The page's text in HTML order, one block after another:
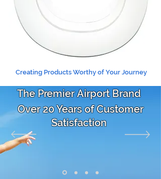
Creating Products Worthy of Your Journey
The Premier Airport Brand
Over 20 Years of Customer
Satisfaction